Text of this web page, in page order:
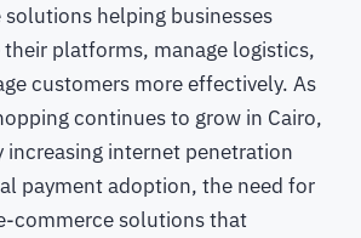
helping businesses
platforms, manage logistics,
customers more effectively. As
continues to grow in Cairo,
increasing internet penetration
payment adoption, the need for
commerce solutions that